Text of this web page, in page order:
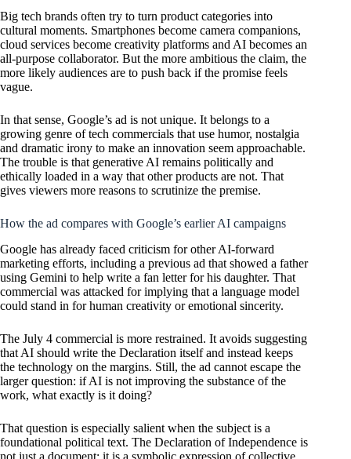
Big tech brands often try to turn product categories into
cultural moments. Smartphones become camera companions,
cloud services become creativity platforms and AI becomes an
all-purpose collaborator. But the more ambitious the claim, the
more likely audiences are to push back if the promise feels
vague.
In that sense, Google’s ad is not unique. It belongs to a
growing genre of tech commercials that use humor, nostalgia
and dramatic irony to make an innovation seem approachable.
The trouble is that generative AI remains politically and
ethically loaded in a way that other products are not. That
gives viewers more reasons to scrutinize the premise.
How the ad compares with Google’s earlier AI campaigns
Google has already faced criticism for other AI-forward
marketing efforts, including a previous ad that showed a father
using Gemini to help write a fan letter for his daughter. That
commercial was attacked for implying that a language model
could stand in for human creativity or emotional sincerity.
The July 4 commercial is more restrained. It avoids suggesting
that AI should write the Declaration itself and instead keeps
the technology on the margins. Still, the ad cannot escape the
larger question: if AI is not improving the substance of the
work, what exactly is it doing?
That question is especially salient when the subject is a
foundational political text. The Declaration of Independence is
not just a document; it is a symbolic expression of collective